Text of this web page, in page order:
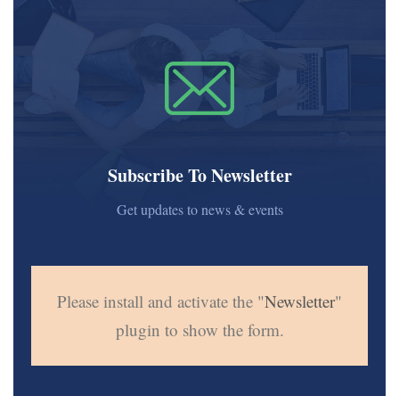
Subscribe To Newsletter
Get updates to news & events
Please install and activate the "Newsletter"
plugin to show the form.